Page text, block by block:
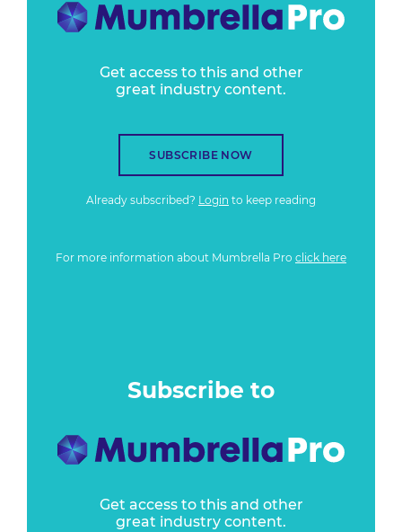
Get access to this and other
great industry content.
SUBSCRIBE NOW
Already subscribed? Login to keep reading
For more information about Mumbrella Pro click here
Subscribe to
Get access to this and other
great industry content.